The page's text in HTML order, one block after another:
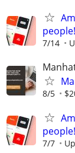
7/14
8/5
7/7